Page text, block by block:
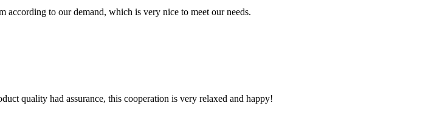
according to our demand, which is very nice to meet our needs.
quality had assurance, this cooperation is very relaxed and happy!